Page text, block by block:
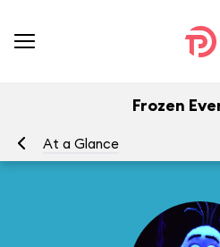
Frozen
At a Glance